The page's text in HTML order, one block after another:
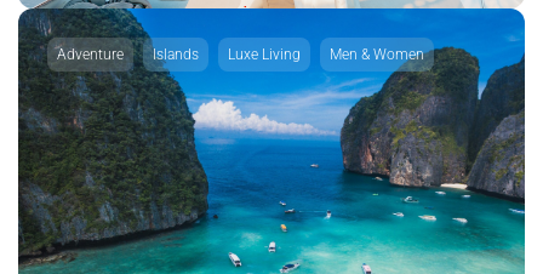
Adventure Islands Luxe Living Men & Women